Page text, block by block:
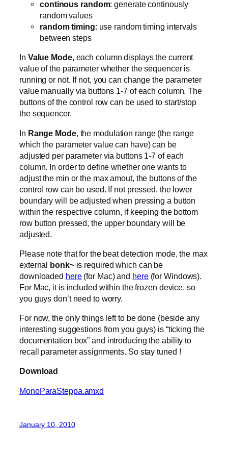
continous random: generate continously
random values
random timing: use random timing intervals
between steps
In Value Mode, each column displays the current
value of the parameter whether the sequencer is
running or not. If not, you can change the parameter
value manually via buttons 1-7 of each column. The
buttons of the control row can be used to start/stop
the sequencer.
In Range Mode, the modulation range (the range
which the parameter value can have) can be
adjusted per parameter via buttons 1-7 of each
column. In order to define whether one wants to
adjust the min or the max amout, the buttons of the
control row can be used. If not pressed, the lower
boundary will be adjusted when pressing a button
within the respective column, if keeping the bottom
row button pressed, the upper boundary will be
adjusted.
Please note that for the beat detection mode, the max
external bonk~ is required which can be
downloaded here(for Mac) and here(for Windows).
For Mac, it is included within the frozen device, so
you guys don’t need to worry.
For now, the only things left to be done (beside any
interesting suggestions from you guys) is “ticking the
documentation box” and introducing the ability to
recall parameter assignments. So stay tuned !
Download
MonoParaSteppa.amxd
January 10, 2010